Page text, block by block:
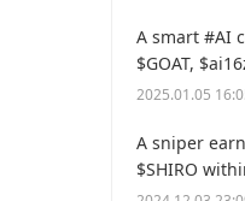
A smart #AI
$GOAT,
2025.01.05
A sniper
$SHIRO